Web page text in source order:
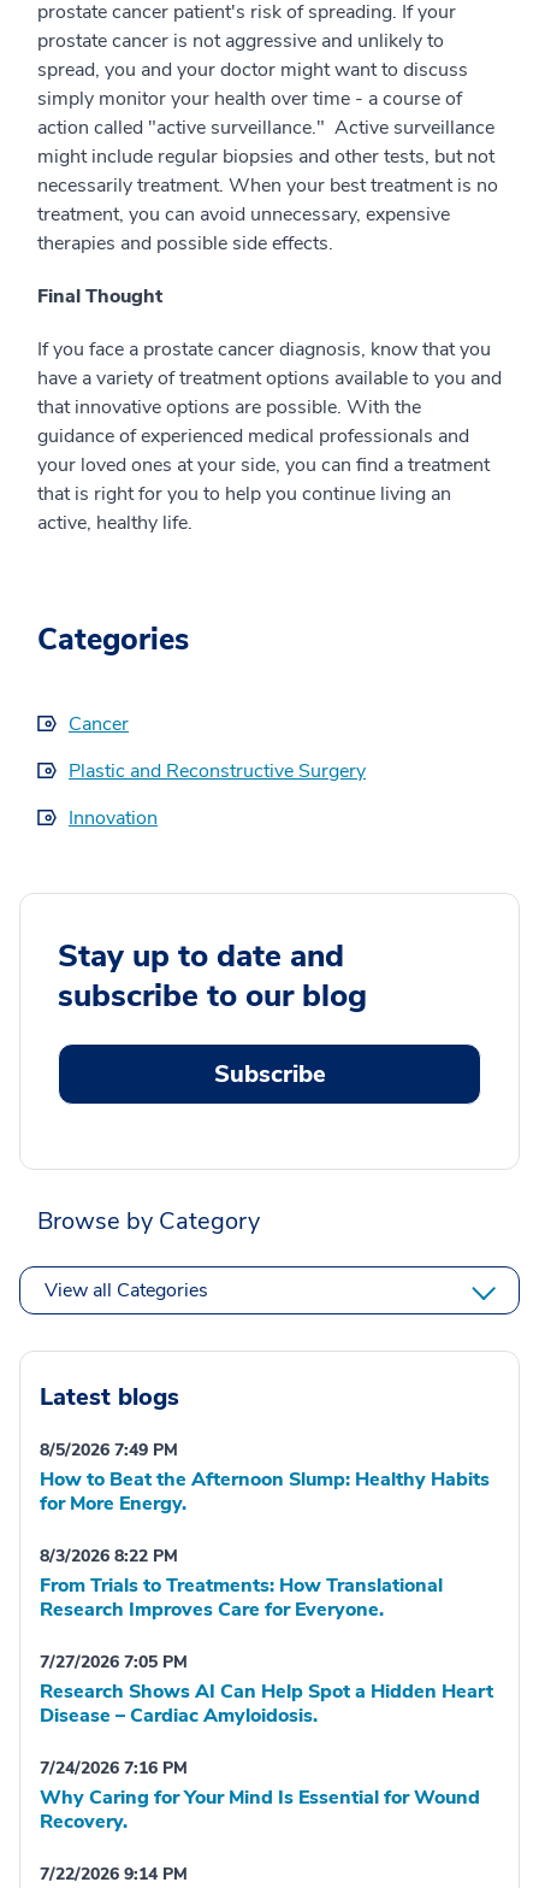
prostate cancer patient's risk of spreading. If your
prostate cancer is not aggressive and unlikely to
spread, you and your doctor might want to discuss
simply monitor your health over time - a course of
action called "active surveillance." Active surveillance
might include regular biopsies and other tests, but not
necessarily treatment. When your best treatment is no
treatment, you can avoid unnecessary, expensive
therapies and possible side effects.
Final Thought
If you face a prostate cancer diagnosis, know that you
have a variety of treatment options available to you and
that innovative options are possible. With the
guidance of experienced medical professionals and
your loved ones at your side, you can find a treatment
that is right for you to help you continue living an
active, healthy life.
Categories
Cancer
Plastic and Reconstructive Surgery
Innovation
Stay up to date and
subscribe to our blog
Subscribe
Browse by Category
View all Categories
Latest blogs
8/5/2026 7:49 PM
How to Beat the Afternoon Slump: Healthy Habits
for More Energy.
8/3/2026 8:22 PM
From Trials to Treatments: How Translational
Research Improves Care for Everyone.
7/27/2026 7:05 PM
Research Shows AI Can Help Spot a Hidden Heart
Disease – Cardiac Amyloidosis.
7/24/2026 7:16 PM
Why Caring for Your Mind Is Essential for Wound
Recovery.
7/22/2026 9:14 PM